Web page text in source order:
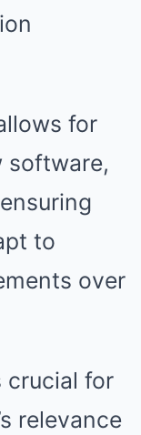
for
software,
to
over
crucial for
relevance